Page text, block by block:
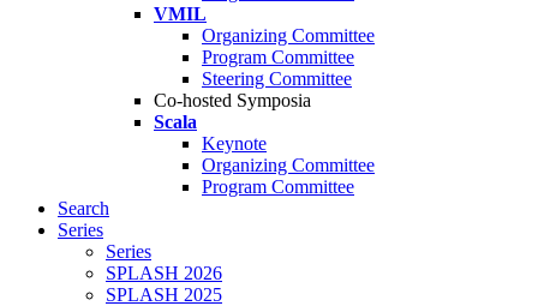
VMIL
Organizing Committee
Program Committee
Steering Committee
Co-hosted Symposia
Scala
Keynote
Organizing Committee
Program Committee
Search
Series
Series
SPLASH 2026
SPLASH 2025